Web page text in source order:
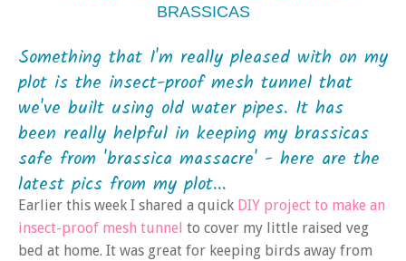
BRASSICAS
Something that I'm really pleased with on my
plot is the insect-proof mesh tunnel that
we've built using old water pipes. It has
been really helpful in keeping my brassicas
safe from 'brassica massacre' - here are the
latest pics from my plot...
Earlier this week I shared a quick DIY project to make an
insect-proof mesh tunnel to cover my little raised veg
bed at home. It was great for keeping birds away from